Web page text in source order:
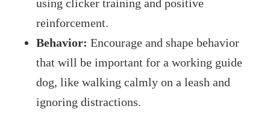
using clicker training and positive
reinforcement.
Behavior: Encourage and shape behavior
that will be important for a working guide
dog, like walking calmly on a leash and
ignoring distractions.